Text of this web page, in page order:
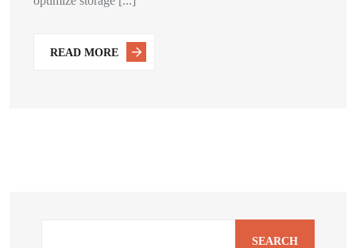
READ MORE
SEARCH